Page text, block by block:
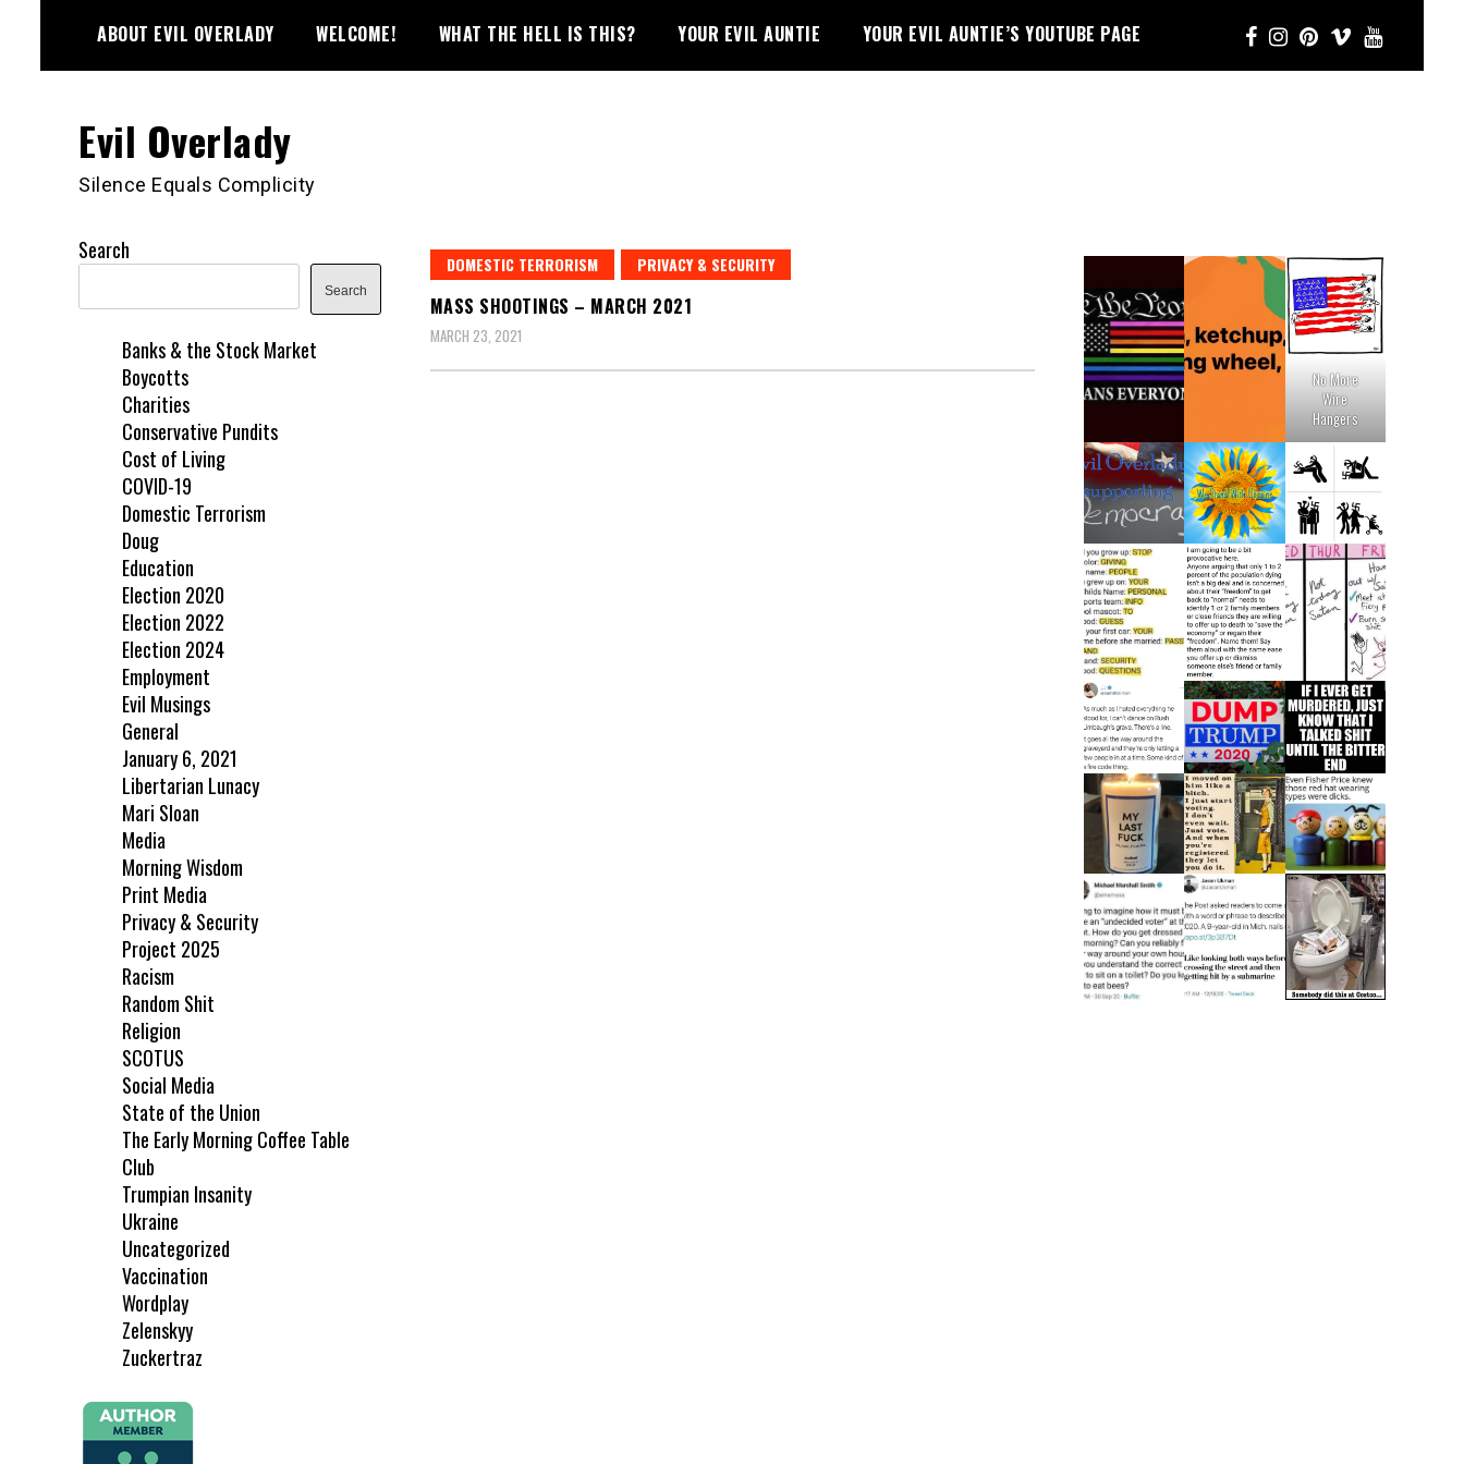
content
ABOUT EVIL OVERLADY WELCOME! WHAT THE HELL IS THIS? YOUR EVIL AUNTIE YOUR EVIL AUNTIE’S YOUTUBE PAGE
Evil Overlady
Silence Equals Complicity
DOMESTIC TERRORISM PRIVACY & SECURITY
MASS SHOOTINGS – MARCH 2021
MARCH 23, 2021
Search
Search
Banks & the Stock Market
Boycotts
Charities
Conservative Pundits
Cost of Living
COVID-19
Domestic Terrorism
Doug
Education
Election 2020
Election 2022
Election 2024
Employment
Evil Musings
General
January 6, 2021
Libertarian Lunacy
Mari Sloan
Media
Morning Wisdom
Print Media
Privacy & Security
Project 2025
Racism
Random Shit
Religion
SCOTUS
Social Media
State of the Union
The Early Morning Coffee Table
Club
Trumpian Insanity
Ukraine
Uncategorized
Vaccination
Wordplay
Zelenskyy
Zuckertraz
No More
Wire
Hangers